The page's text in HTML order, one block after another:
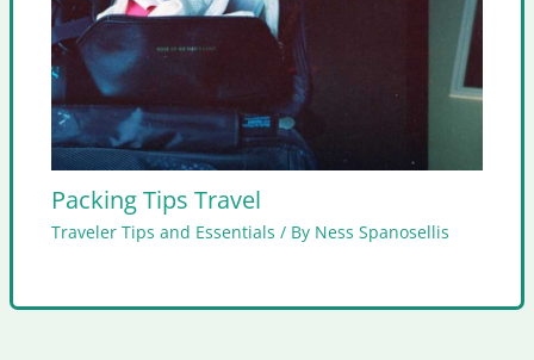
Packing Tips Travel
Traveler Tips and Essentials / By Ness Spanosellis